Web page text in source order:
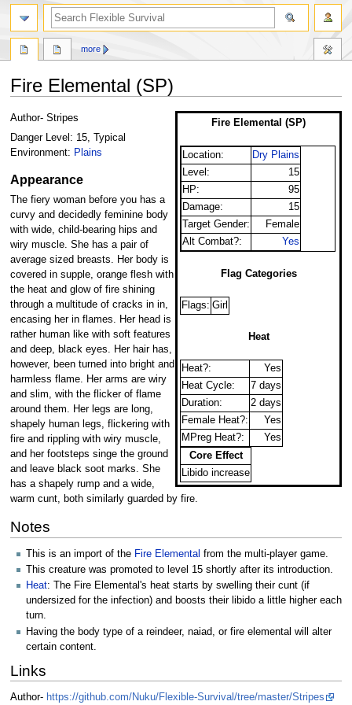
Fire Elemental (SP)
Jump
to
navigation
Jump
to
search
Fire Elemental (SP)
Location:
Dry Plains
Level:
15
HP:
95
Damage:
15
Target Gender:
Female
Alt Combat?:
Yes
Flag Categories
Flags: Girl
Heat
Heat?:
Yes
Heat Cycle:
7 days
Duration:
2 days
Female Heat?:
Yes
MPreg Heat?:
Yes
Core Effect
Libido increase
Author- Stripes
Danger Level: 15, Typical
Environment: Plains
Appearance
The fiery woman before you has a
curvy and decidedly feminine body
with wide, child-bearing hips and
wiry muscle. She has a pair of
average sized breasts. Her body is
covered in supple, orange flesh with
the heat and glow of fire shining
through a multitude of cracks in in,
encasing her in flames. Her head is
rather human like with soft features
and deep, black eyes. Her hair has,
however, been turned into bright and
harmless flame. Her arms are wiry
and slim, with the flicker of flame
around them. Her legs are long,
shapely human legs, flickering with
fire and rippling with wiry muscle,
and her footsteps singe the ground
and leave black soot marks. She
has a shapely rump and a wide,
warm cunt, both similarly guarded by fire.
Notes
This is an import of the Fire Elemental from the multi-player game.
This creature was promoted to level 15 shortly after its introduction.
Heat: The Fire Elemental's heat starts by swelling their cunt (if
undersized for the infection) and boosts their libido a little higher each
turn.
Having the body type of a reindeer, naiad, or fire elemental will alter
certain content.
Links
Author- https://github.com/Nuku/Flexible-Survival/tree/master/Stripes
more
search